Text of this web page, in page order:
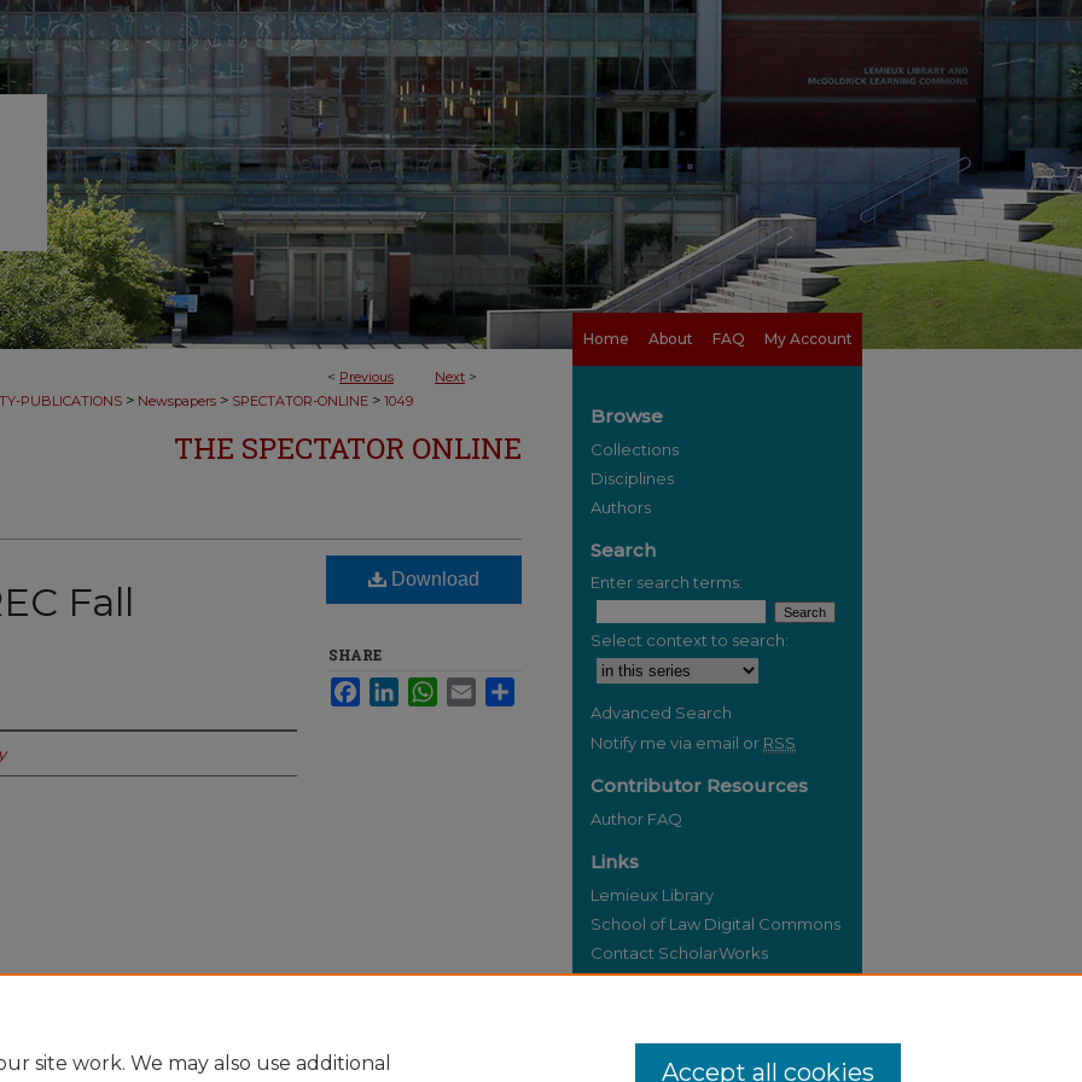
Home About FAQ My Account
< Previous Next >
PUBLICATIONS > Newspapers > SPECTATOR-ONLINE > 1049
THE SPECTATOR ONLINE
Fall
Download
SHARE
FacebookLinkedInWhatsApp
Email
Browse
Collections
Disciplines
Authors
Search
Enter search terms:
Select context to search:
Advanced Search
Notify me via email or RSS
Contributor Resources
Author FAQ
Links
Lemieux Library
School of Law Digital Commons
Contact ScholarWorks
site work. We may also use additional
Accept all cookies